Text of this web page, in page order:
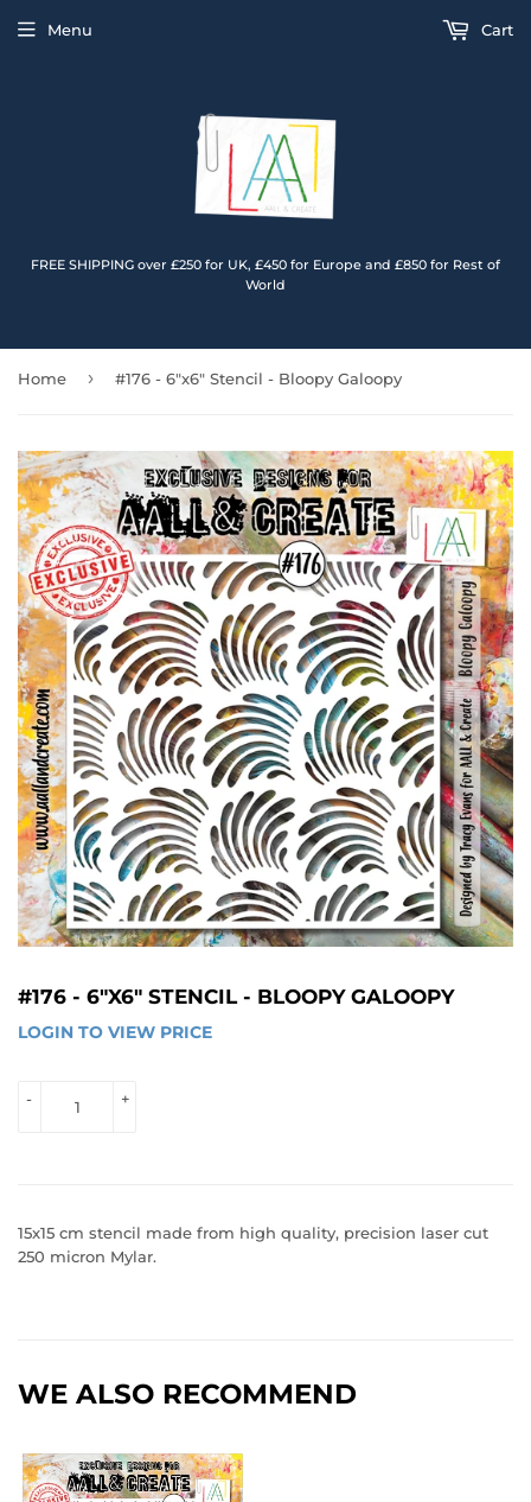
FREE SHIPPING over £250 for UK, £450 for Europe and £850 for Rest of
World
Menu Cart
Home › #176 - 6"x6" Stencil - Bloopy Galoopy
#176 - 6"X6" STENCIL - BLOOPY GALOOPY
LOGIN TO VIEW PRICE
+
-
15x15 cm stencil made from high quality, precision laser cut
250 micron Mylar.
WE ALSO RECOMMEND